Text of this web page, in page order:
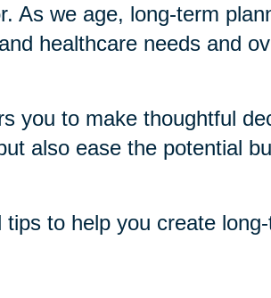
As we age, long-term
healthcare needs and
you to make thoughtful
also ease the potential
to help you create